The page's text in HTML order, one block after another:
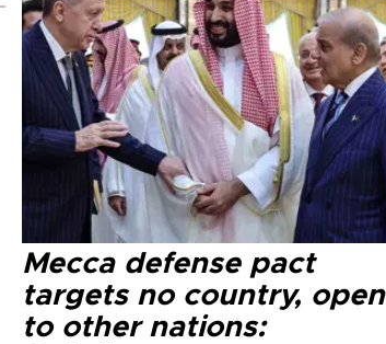
Mecca defense pact
targets no country, open
to other nations: